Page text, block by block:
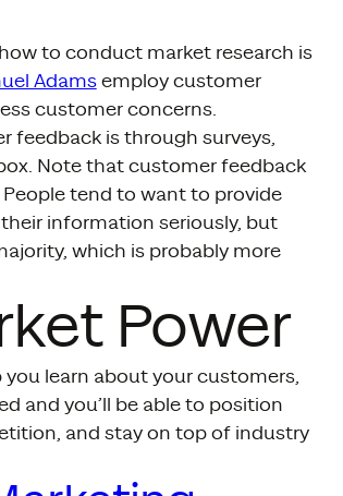
to conduct market research is
Adamsemploy customer
customer concerns.
feedback is through surveys,
Note that customer feedback
tend to want to provide
information seriously, but
which is probably more
Power
learn about your customers,
and you’ll be able to position
and stay on top of industry